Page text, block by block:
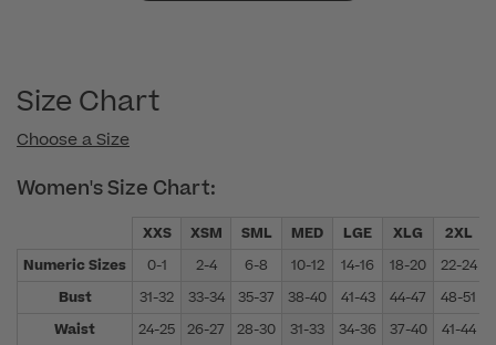
Size Chart
Choose a Size
Women's Size Chart:
XXS XSM SML MED LGE XLG 2XL
Numeric Sizes
0-1 2-4 6-8 10-12 14-16 18-20 22-24
Bust
31-32 33-34 35-37 38-40 41-43 44-47 48-51
Waist
24-25 26-27 28-30 31-33 34-36 37-40 41-44